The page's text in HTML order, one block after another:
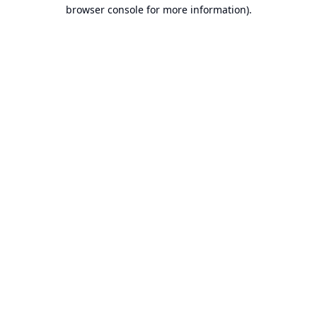
browser console for more information).